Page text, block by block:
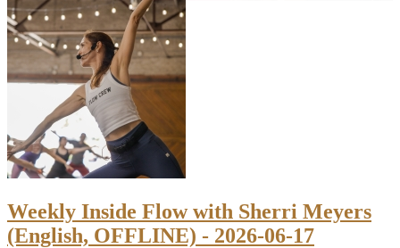
Weekly Inside Flow with Sherri Meyers
(English, OFFLINE) - 2026-06-17